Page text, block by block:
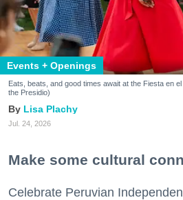
Events + Openings
Eats, beats, and good times await at the Fiesta en
the Presidio)
Lisa Plachy
Jul. 24, 2026
Make some cultural
Celebrate Peruvian